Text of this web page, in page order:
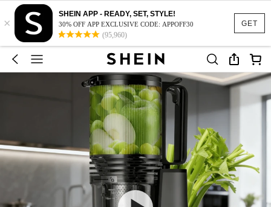
GET
×
SHEIN APP - READY, SET, STYLE!
30% OFF APP EXCLUSIVE CODE: APPOFF30
(95,960)